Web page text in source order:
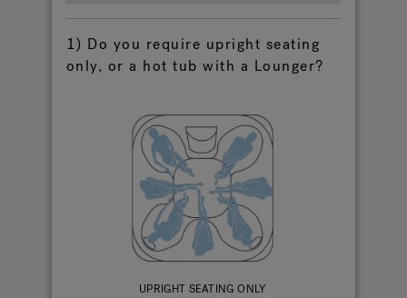
1) Do you require upright seating
only, or a hot tub with a Lounger?
UPRIGHT SEATING ONLY